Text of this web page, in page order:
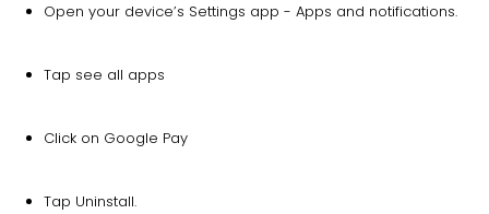
Open your device’s Settings app - Apps and notifications.
Tap see all apps
Click on Google Pay
Tap Uninstall.